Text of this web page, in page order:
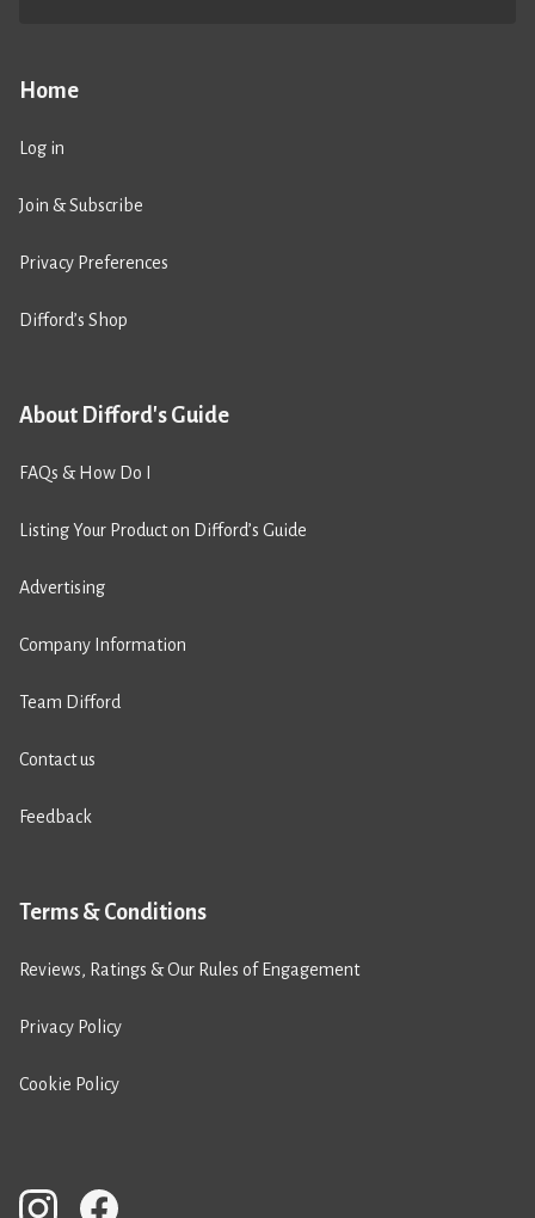
Home
Log in
Join & Subscribe
Privacy Preferences
Difford’s Shop
About Difford's Guide
FAQs & How Do I
Listing Your Product on Difford’s Guide
Advertising
Company Information
Team Difford
Contact us
Feedback
Terms & Conditions
Reviews, Ratings & Our Rules of Engagement
Privacy Policy
Cookie Policy